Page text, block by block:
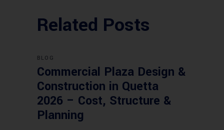
Related Posts
BLOG
Commercial Plaza Design &
Construction in Quetta
2026 – Cost, Structure &
Planning